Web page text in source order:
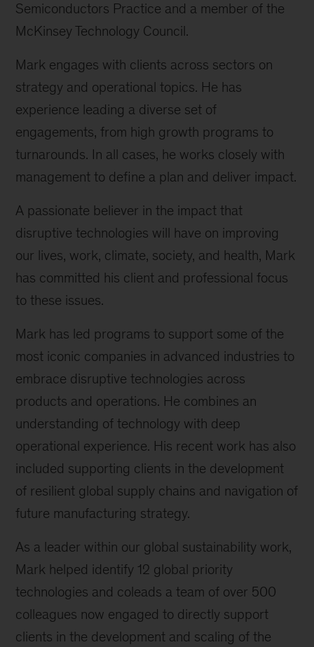
Semiconductors Practice and a member of the
McKinsey Technology Council.
Mark engages with clients across sectors on
strategy and operational topics. He has
experience leading a diverse set of
engagements, from high growth programs to
turnarounds. In all cases, he works closely with
management to define a plan and deliver impact.
A passionate believer in the impact that
disruptive technologies will have on improving
our lives, work, climate, society, and health, Mark
has committed his client and professional focus
to these issues.
Mark has led programs to support some of the
most iconic companies in advanced industries to
embrace disruptive technologies across
products and operations. He combines an
understanding of technology with deep
operational experience. His recent work has also
included supporting clients in the development
of resilient global supply chains and navigation of
future manufacturing strategy.
As a leader within our global sustainability work,
Mark helped identify 12 global priority
technologies and coleads a team of over 500
colleagues now engaged to directly support
clients in the development and scaling of the